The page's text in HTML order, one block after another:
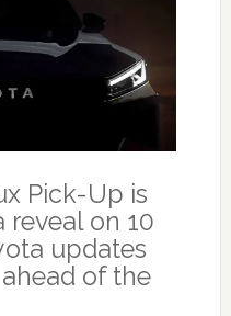
Pick-Up is
reveal on 10
updates
of the